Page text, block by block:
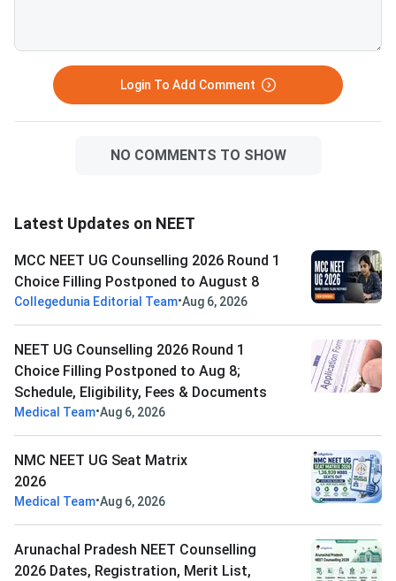
Login To Add Comment
NO COMMENTS TO SHOW
Latest Updates on NEET
MCC NEET UG Counselling 2026 Round 1
Choice Filling Postponed to August 8
Collegedunia Editorial Team•Aug 6, 2026
NEET UG Counselling 2026 Round 1
Choice Filling Postponed to Aug 8;
Schedule, Eligibility, Fees & Documents
Medical Team•Aug 6, 2026
NMC NEET UG Seat Matrix
2026
Medical Team•Aug 6, 2026
Arunachal Pradesh NEET Counselling
2026 Dates, Registration, Merit List,